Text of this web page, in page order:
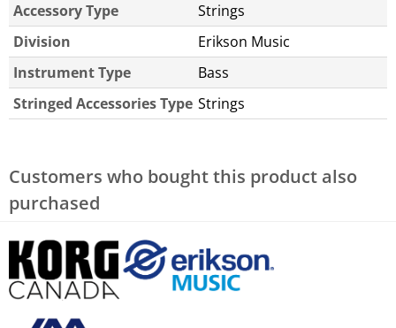
Accessory Type
Strings
Division
Erikson Music
Instrument Type
Bass
Stringed Accessories Type Strings
Customers who bought this product also
purchased